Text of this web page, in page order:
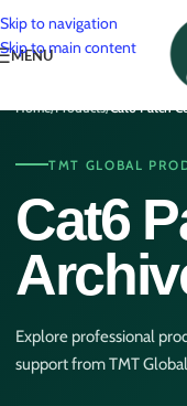
Skip to navigation
Skip to main content
MENU
Home/Products/Cat6 Patch
TMT GLOBAL
Cat6
Explore professional
support from TMT